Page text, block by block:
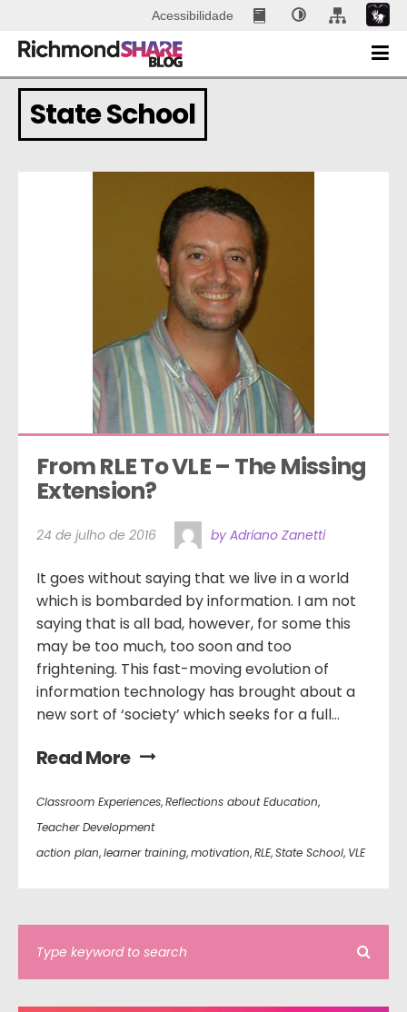
Acessibilidade
State School
From RLE To VLE – The Missing
Extension?
24 de julho de 2016 by Adriano Zanetti
It goes without saying that we live in a world
which is bombarded by information. I am not
saying that is all bad, however, for some this
may be too much, too soon and too
frightening. This fast-moving evolution of
information technology has brought about a
new sort of ‘society’ which seeks for a full...
Read More
Classroom Experiences,Reflections about Education,
Teacher Development
action plan,learner training,motivation,RLE,State School, VLE